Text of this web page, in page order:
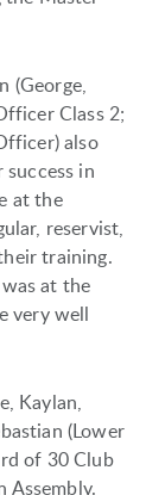
(George,
Class 2;
also
in
at the
reservist,
training.
at the
very well
Kaylan,
(Lower
of 30 Club
Assembly.